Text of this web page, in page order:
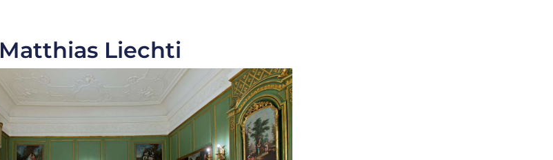
Matthias Liechti